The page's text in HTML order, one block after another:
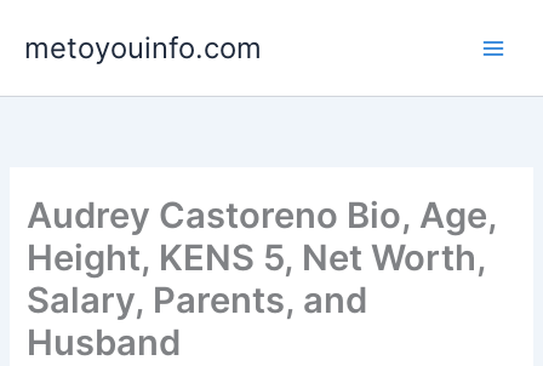
metoyouinfo.com
Audrey Castoreno Bio, Age,
Height, KENS 5, Net Worth,
Salary, Parents, and
Husband